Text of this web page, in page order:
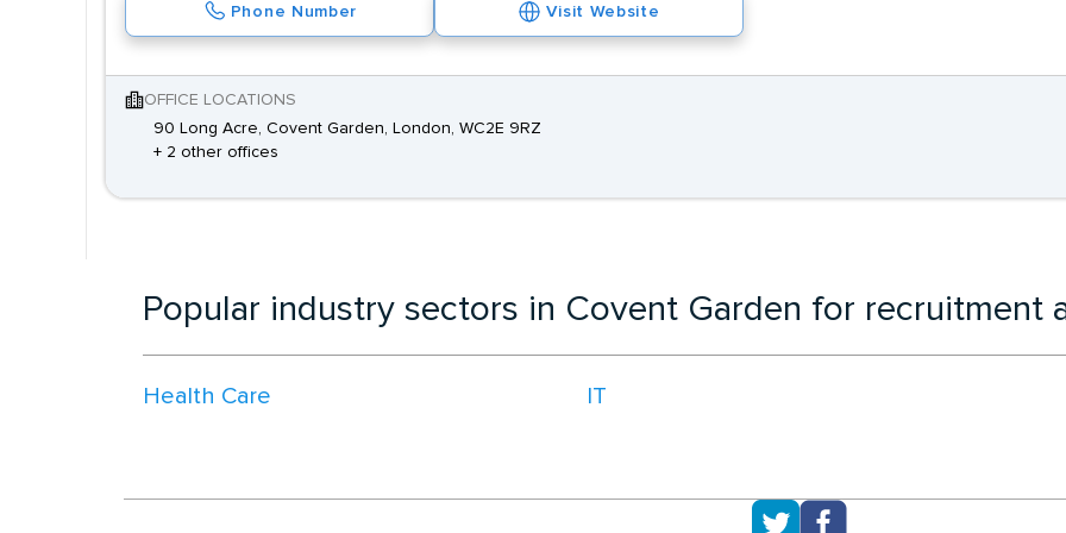
Phone Number Visit Website
OFFICE LOCATIONS
90 Long Acre, Covent Garden, London, WC2E 9RZ
+ 2 other offices
Popular industry sectors in Covent Garden for recruitment
Health Care IT